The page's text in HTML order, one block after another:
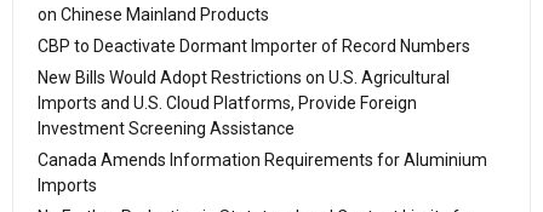
on Chinese Mainland Products
CBP to Deactivate Dormant Importer of Record Numbers
New Bills Would Adopt Restrictions on U.S. Agricultural
Imports and U.S. Cloud Platforms, Provide Foreign
Investment Screening Assistance
Canada Amends Information Requirements for Aluminium
Imports